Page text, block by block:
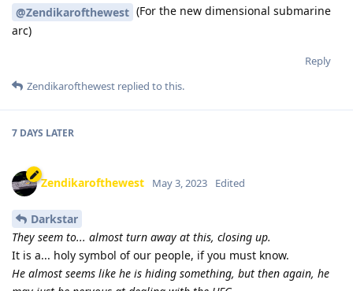
@Zendikarofthewest (For the new dimensional submarine
arc)
Reply
Zendikarofthewest replied to this.
7 DAYS LATER
Zendikarofthewest May 3, 2023 Edited
Darkstar
They seem to... almost turn away at this, closing up.
It is a... holy symbol of our people, if you must know.
He almost seems like he is hiding something, but then again, he